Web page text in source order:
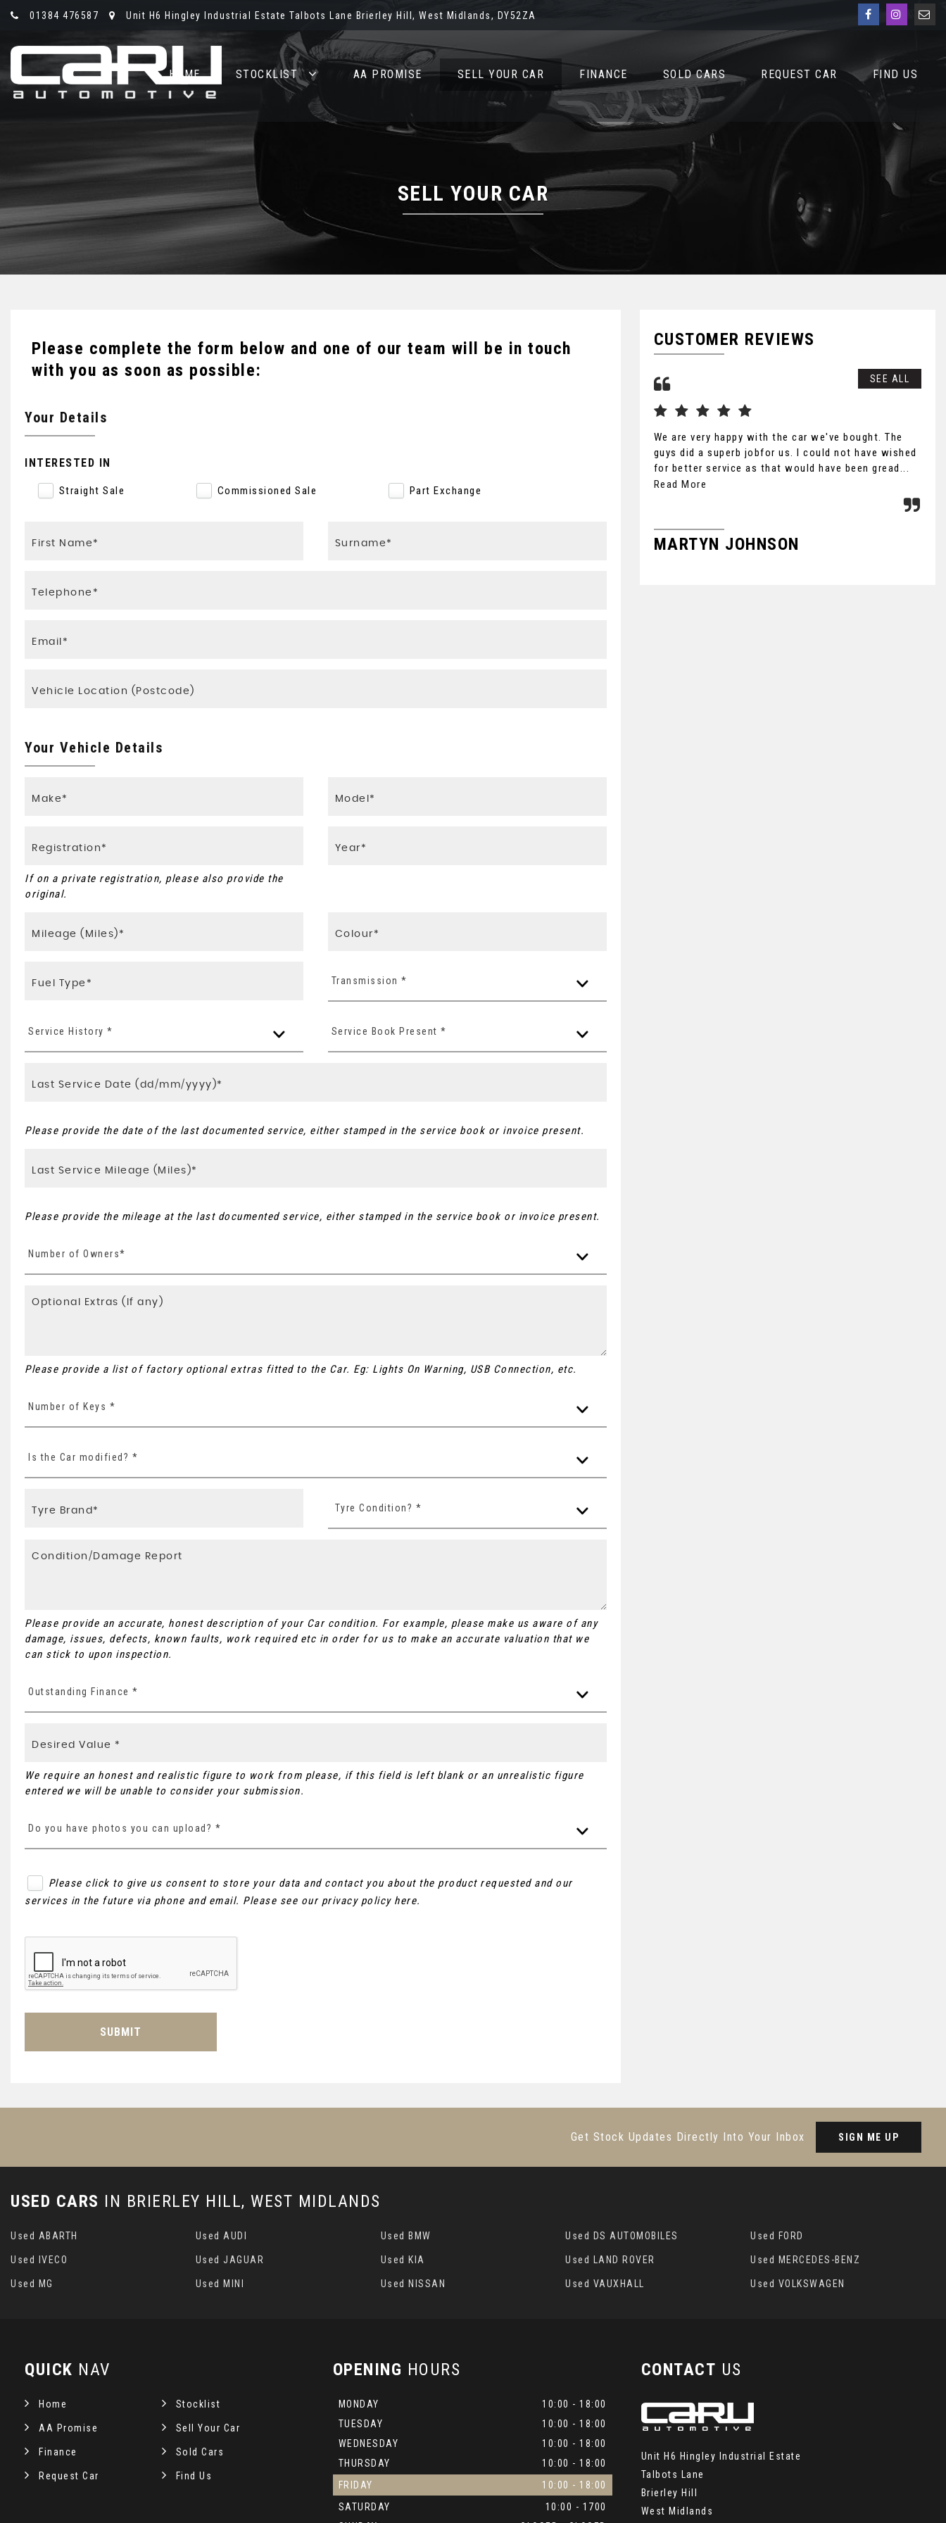
01384 476587 Unit H6 Hingley Industrial Estate Talbots Lane Brierley Hill, West Midlands, DY52ZA
HOME STOCKLIST AA PROMISE SELL YOUR CAR FINANCE SOLD CARS REQUEST CAR FIND US
SELL YOUR CAR
Please complete the form below and one of our team will be in touch
with you as soon as possible:
Your Details
INTERESTED IN
Straight Sale Commissioned Sale Part Exchange
Your Vehicle Details
If on a private registration, please also provide the
original.
Transmission *
Service History * Service Book Present *
Please provide the date of the last documented service, either stamped in the service book or invoice present.
Please provide the mileage at the last documented service, either stamped in the service book or invoice present.
Number of Owners*
Please provide a list of factory optional extras fitted to the Car. Eg: Lights On Warning, USB Connection, etc.
Number of Keys *
Is the Car modified? *
Tyre Condition? *
Please provide an accurate, honest description of your Car condition. For example, please make us aware of any
damage, issues, defects, known faults, work required etc in order for us to make an accurate valuation that we
can stick to upon inspection.
Outstanding Finance *
We require an honest and realistic figure to work from please, if this field is left blank or an unrealistic figure
entered we will be unable to consider your submission.
Do you have photos you can upload? *
Please click to give us consent to store your data and contact you about the product requested and our
services in the future via phone and email. Please see our privacy policy here.
SUBMIT
CUSTOMER REVIEWS
SEE ALL
We are very happy with the car we've bought. The
guys did a superb jobfor us. I could not have wished
for better service as that would have been gread...
Read More
MARTYN JOHNSON
Get Stock Updates Directly Into Your Inbox SIGN ME UP
USED CARS IN BRIERLEY HILL, WEST MIDLANDS
Used ABARTH Used AUDI Used BMW Used DS AUTOMOBILES Used FORD
Used IVECO Used JAGUAR Used KIA Used LAND ROVER Used MERCEDES-BENZ
Used MG Used MINI Used NISSAN Used VAUXHALL Used VOLKSWAGEN
QUICK NAV
Home Stocklist
AA Promise Sell Your Car
Finance Sold Cars
Request Car Find Us
OPENING HOURS
MONDAY
10:00 - 18:00
TUESDAY
10:00 - 18:00
WEDNESDAY
10:00 - 18:00
THURSDAY
10:00 - 18:00
FRIDAY
10:00 - 18:00
SATURDAY
10:00 - 1700
CONTACT US
Unit H6 Hingley Industrial Estate
Talbots Lane
Brierley Hill
West Midlands